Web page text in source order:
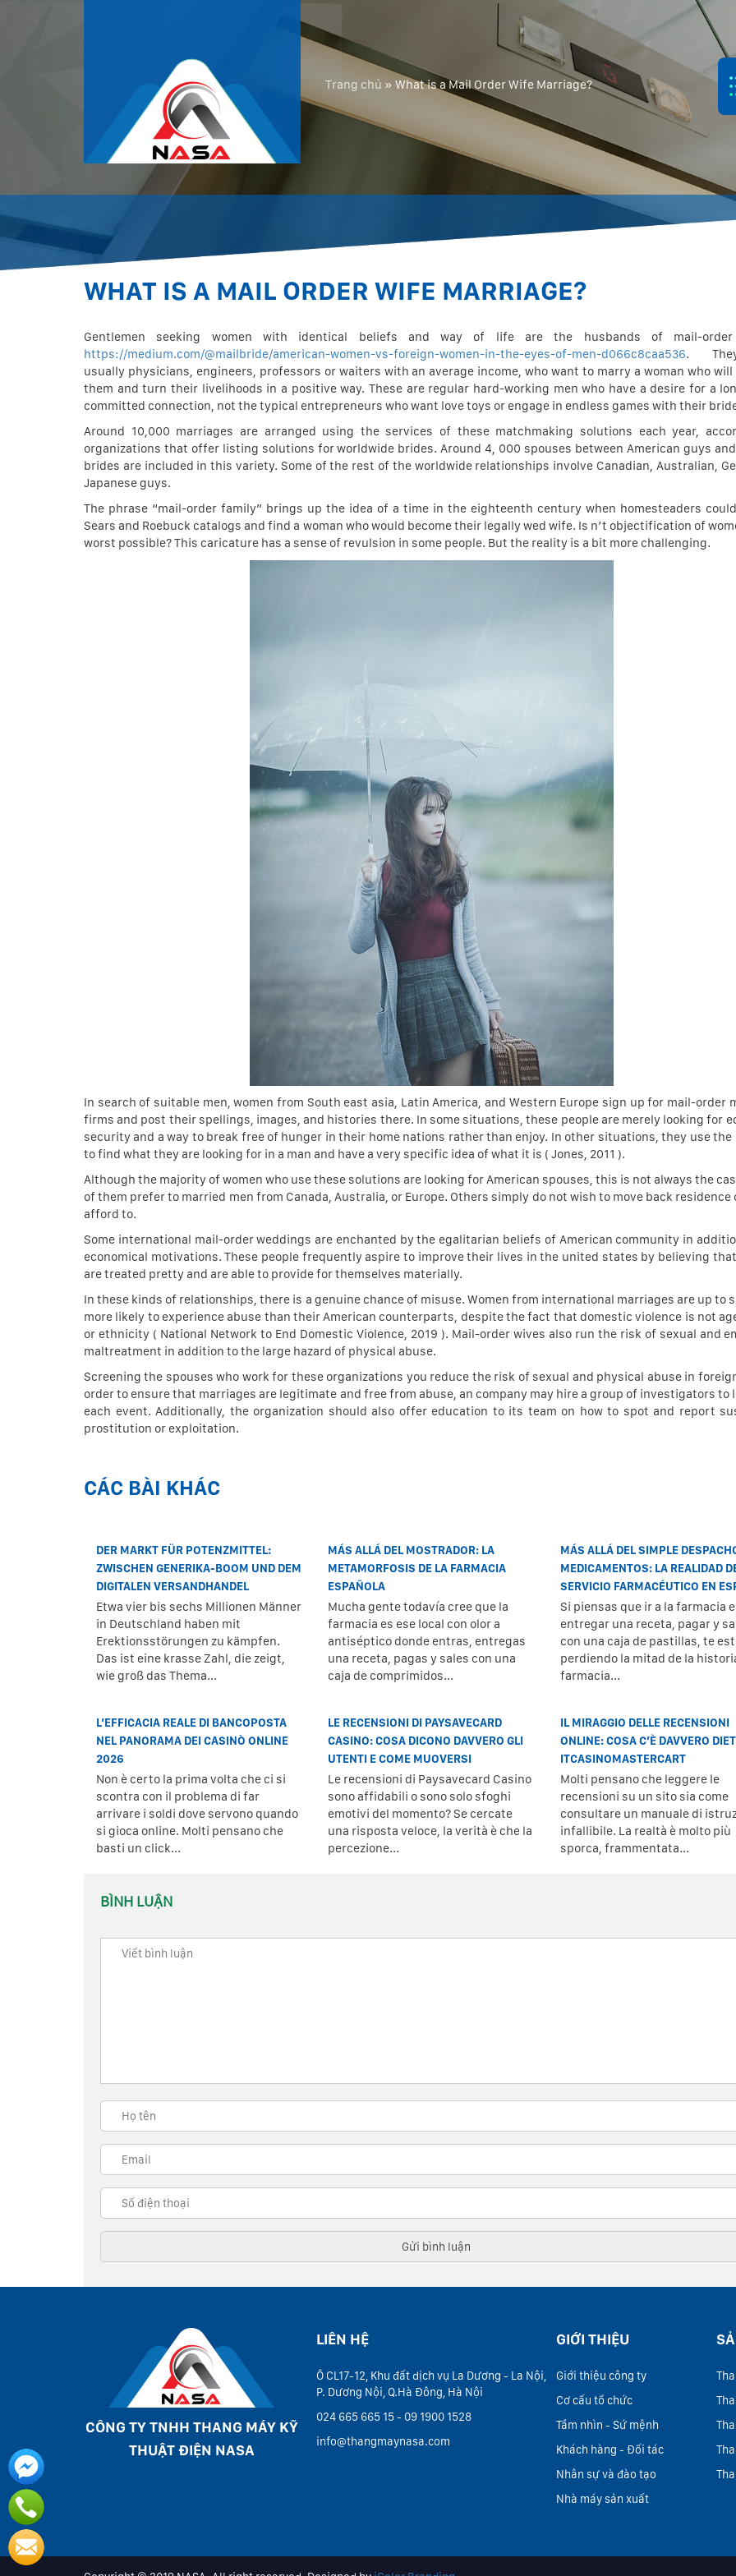
Trang chủ » What is a Mail Order Wife Marriage?
WHAT IS A MAIL ORDER WIFE MARRIAGE?
Gentlemen seeking women with identical beliefs and way of life are the husbands of mail-order
https://medium.com/@mailbride/american-women-vs-foreign-women-in-the-eyes-of-men-d066c8caa536.
usually physicians, engineers, professors or waiters with an average income, who want to marry a woman who will
them and turn their livelihoods in a positive way. These are regular hard-working men who have a desire for a
committed connection, not the typical entrepreneurs who want love toys or engage in endless games with their
Around 10,000 marriages are arranged using the services of these matchmaking solutions each year,
organizations that offer listing solutions for worldwide brides. Around 4, 000 spouses between American guys and
brides are included in this variety. Some of the rest of the worldwide relationships involve Canadian, Australian,
Japanese guys.
The phrase “mail-order family” brings up the idea of a time in the eighteenth century when homesteaders could
Sears and Roebuck catalogs and find a woman who would become their legally wed wife. Is n’t objectification of
worst possible? This caricature has a sense of revulsion in some people. But the reality is a bit more challenging.
In search of suitable men, women from South east asia, Latin America, and Western Europe sign up for mail-order
firms and post their spellings, images, and histories there. In some situations, these people are merely looking for
security and a way to break free of hunger in their home nations rather than enjoy. In other situations, they use the
to find what they are looking for in a man and have a very specific idea of what it is ( Jones, 2011 ).
Although the majority of women who use these solutions are looking for American spouses, this is not always the
of them prefer to married men from Canada, Australia, or Europe. Others simply do not wish to move back residence
afford to.
Some international mail-order weddings are enchanted by the egalitarian beliefs of American community in
economical motivations. These people frequently aspire to improve their lives in the united states by believing that
are treated pretty and are able to provide for themselves materially.
In these kinds of relationships, there is a genuine chance of misuse. Women from international marriages are up to
more likely to experience abuse than their American counterparts, despite the fact that domestic violence is not
or ethnicity ( National Network to End Domestic Violence, 2019 ). Mail-order wives also run the risk of sexual and
maltreatment in addition to the large hazard of physical abuse.
Screening the spouses who work for these organizations you reduce the risk of sexual and physical abuse in
order to ensure that marriages are legitimate and free from abuse, an company may hire a group of investigators to
each event. Additionally, the organization should also offer education to its team on how to spot and report
prostitution or exploitation.
CÁC BÀI KHÁC
DER MARKT FÜR POTENZMITTEL:
ZWISCHEN GENERIKA-BOOM UND DEM
DIGITALEN VERSANDHANDEL
Etwa vier bis sechs Millionen Männer
in Deutschland haben mit
Erektionsstörungen zu kämpfen.
Das ist eine krasse Zahl, die zeigt,
wie groß das Thema...
MÁS ALLÁ DEL MOSTRADOR: LA
METAMORFOSIS DE LA FARMACIA
ESPAÑOLA
Mucha gente todavía cree que la
farmacia es ese local con olor a
antiséptico donde entras, entregas
una receta, pagas y sales con una
caja de comprimidos...
MÁS ALLÁ DEL SIMPLE
MEDICAMENTOS: LA REALIDAD
SERVICIO FARMACÉUTICO EN
Si piensas que ir a la farmacia
entregar una receta, pagar y
con una caja de pastillas, te
perdiendo la mitad de la
farmacia...
L’EFFICACIA REALE DI BANCOPOSTA
NEL PANORAMA DEI CASINÒ ONLINE
2026
Non è certo la prima volta che ci si
scontra con il problema di far
arrivare i soldi dove servono quando
si gioca online. Molti pensano che
basti un click...
LE RECENSIONI DI PAYSAVECARD
CASINO: COSA DICONO DAVVERO GLI
UTENTI E COME MUOVERSI
Le recensioni di Paysavecard Casino
sono affidabili o sono solo sfoghi
emotivi del momento? Se cercate
una risposta veloce, la verità è che la
percezione...
IL MIRAGGIO DELLE RECENSIONI
ONLINE: COSA C’È DAVVERO
ITCASINOMASTERCART
Molti pensano che leggere le
recensioni su un sito sia come
consultare un manuale di
infallibile. La realtà è molto più
sporca, frammentata...
BÌNH LUẬN
CÔNG TY TNHH THANG MÁY KỸ
THUẬT ĐIỆN NASA
LIÊN HỆ
Ô CL17-12, Khu đất dịch vụ La Dương - La Nội,
P. Dương Nội, Q.Hà Đông, Hà Nội
024 665 665 15 - 09 1900 1528
info@thangmaynasa.com
GIỚI THIỆU
Giới thiệu công ty
Cơ cấu tổ chức
Tầm nhìn - Sứ mệnh
Khách hàng - Đối tác
Nhân sự và đào tạo
Nhà máy sản xuất